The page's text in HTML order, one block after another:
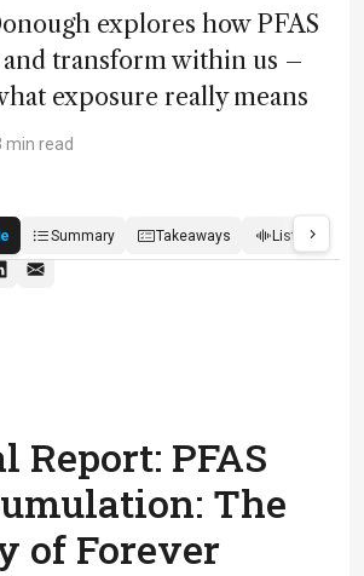
explores how PFAS
and transform within us –
exposure really means
min read
Summary Takeaways Listen
Report: PFAS
The
of Forever